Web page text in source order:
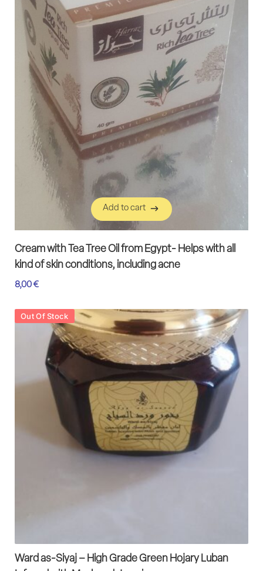
Add to cart
Add to cart
Cream with Tea Tree Oil from Egypt- Helps with all
kind of skin conditions, including acne
8,00 €
Out Of Stock
Ward as-Siyaj – High Grade Green Hojary Luban